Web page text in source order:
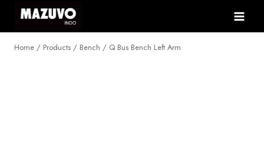
content
Home / Products / Bench / Q Bus Bench Left Arm